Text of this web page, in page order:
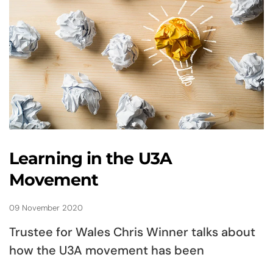
Learning in the U3A
Movement
09 November 2020
Trustee for Wales Chris Winner talks about
how the U3A movement has been